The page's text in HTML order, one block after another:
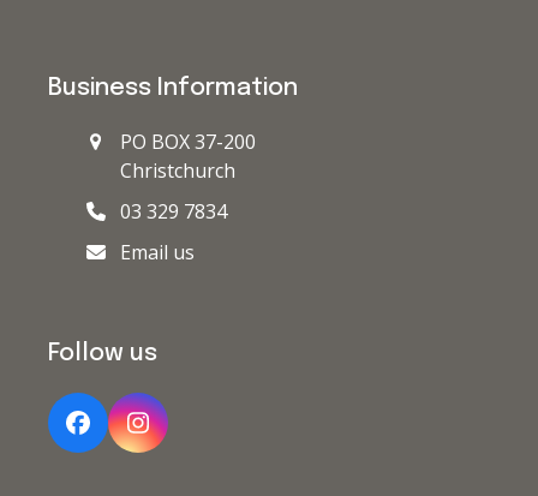
Business Information
PO BOX 37-200
Christchurch
03 329 7834
Email us
Follow us
FacebookInstagram